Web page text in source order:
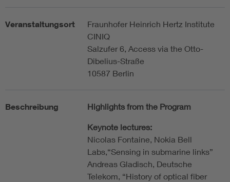
Veranstaltungsort
Fraunhofer Heinrich Hertz Institute
CINIQ
Salzufer 6, Access via the Otto-
Dibelius-Straße
10587 Berlin
Beschreibung Highlights from the Program
Keynote lectures:
Nicolas Fontaine, Nokia Bell
Labs,“Sensing in submarine links”
Andreas Gladisch, Deutsche
Telekom, “History of optical fiber